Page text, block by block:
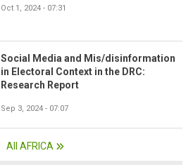
Oct 1, 2024 - 07:31
Social Media and Mis/disinformation
in Electoral Context in the DRC:
Research Report
Sep 3, 2024 - 07:07
All AFRICA